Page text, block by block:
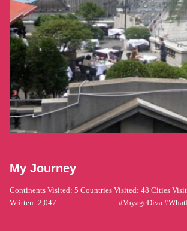
My Journey
Continents Visited: 5 Countries Visited: 48 Cities
Written: 2,047 ______________ #VoyageDiva